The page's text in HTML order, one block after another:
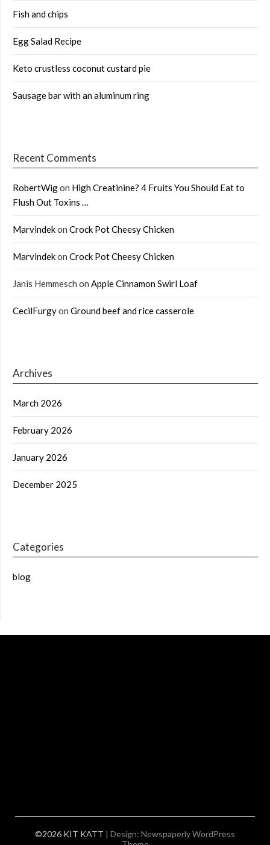
Fish and chips
Egg Salad Recipe
Keto crustless coconut custard pie
Sausage bar with an aluminum ring
Recent Comments
RobertWigon High Creatinine? 4 Fruits You Should Eat to
Flush Out Toxins …
Marvindekon Crock Pot Cheesy Chicken
Marvindekon Crock Pot Cheesy Chicken
Janis Hemmesch on Apple Cinnamon Swirl Loaf
CecilFurgyon Ground beef and rice casserole
Archives
March 2026
February 2026
January 2026
December 2025
Categories
blog
©2026 KIT KATT | Design: Newspaperly WordPress